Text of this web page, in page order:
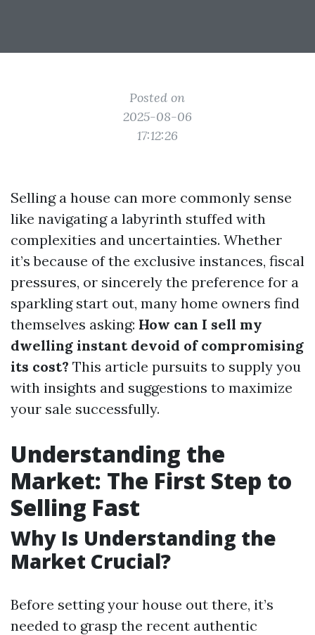
Posted on
2025-08-06
17:12:26
Selling a house can more commonly sense
like navigating a labyrinth stuffed with
complexities and uncertainties. Whether
it’s because of the exclusive instances, fiscal
pressures, or sincerely the preference for a
sparkling start out, many home owners find
themselves asking: How can I sell my
dwelling instant devoid of compromising
its cost? This article pursuits to supply you
with insights and suggestions to maximize
your sale successfully.
Understanding the
Market: The First Step to
Selling Fast
Why Is Understanding the
Market Crucial?
Before setting your house out there, it’s
needed to grasp the recent authentic